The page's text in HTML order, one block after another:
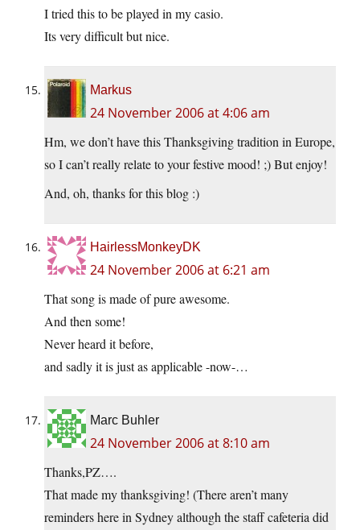
I tried this to be played in my casio.
Its very difficult but nice.
Markus
24 November 2006 at 4:06 am
Hm, we don’t have this Thanksgiving tradition in Europe,
so I can’t really relate to your festive mood! ;) But enjoy!
And, oh, thanks for this blog :)
HairlessMonkeyDK
24 November 2006 at 6:21 am
That song is made of pure awesome.
And then some!
Never heard it before,
and sadly it is just as applicable -now-…
Marc Buhler
24 November 2006 at 8:10 am
Thanks,PZ….
That made my thanksgiving! (There aren’t many
reminders here in Sydney although the staff cafeteria did